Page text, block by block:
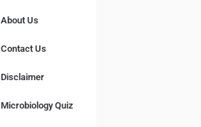
About Us
Contact Us
Disclaimer
Microbiology Quiz